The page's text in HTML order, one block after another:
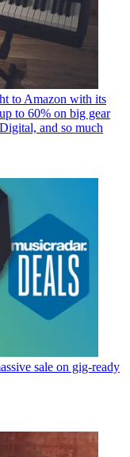
to Amazon with its
to 60% on big gear
and so much
sale on gig-ready